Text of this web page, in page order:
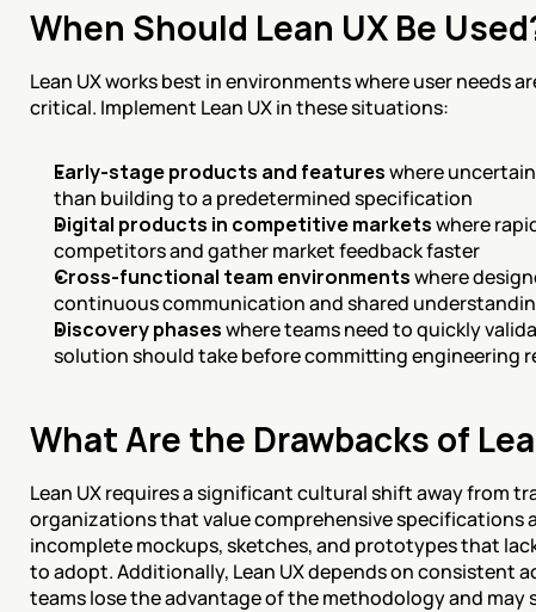
When Should Lean UX Be
Lean UX works best in environments where user needs
critical. Implement Lean UX in these situations:
Early-stage products and features where
than building to a predetermined specification
Digital products in competitive markets where
competitors and gather market feedback faster
Cross-functional team environments where
continuous communication and shared
Discovery phases where teams need to quickly
solution should take before committing engineering
What Are the Drawbacks of
Lean UX requires a significant cultural shift away from
organizations that value comprehensive specifications
incomplete mockups, sketches, and prototypes that
to adopt. Additionally, Lean UX depends on consistent
teams lose the advantage of the methodology and